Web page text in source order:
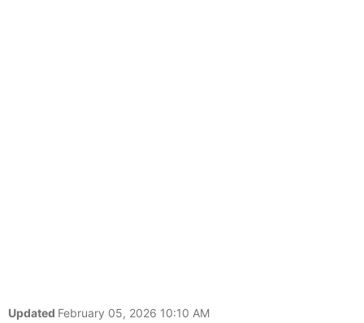
Updated February 05, 2026 10:10 AM